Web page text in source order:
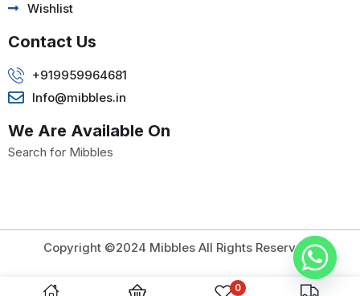
0
Wishlist
Contact Us
+919959964681
Info@mibbles.in
We Are Available On
Search for Mibbles
Copyright ©2024 Mibbles All Rights Reserved.